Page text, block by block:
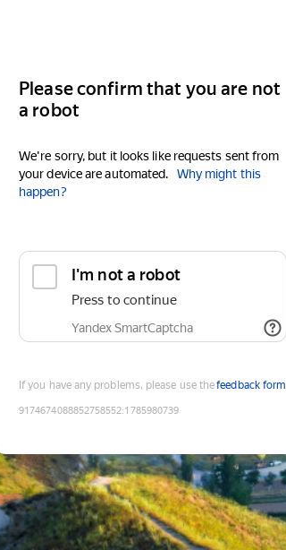
Please confirm that you are not
a robot
We're sorry, but it looks like requests sent from
your device are automated.
Why might this
happen?
I'm not a robot
Press to continue
Yandex SmartCaptcha
If you have any problems, please use thefeedback form
9174674088852758552:1785980739